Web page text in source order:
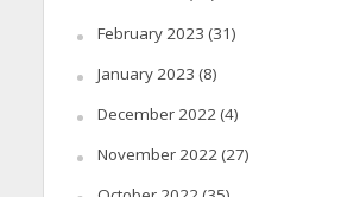
February 2023 (31)
January 2023 (8)
December 2022(4)
November 2022(27)